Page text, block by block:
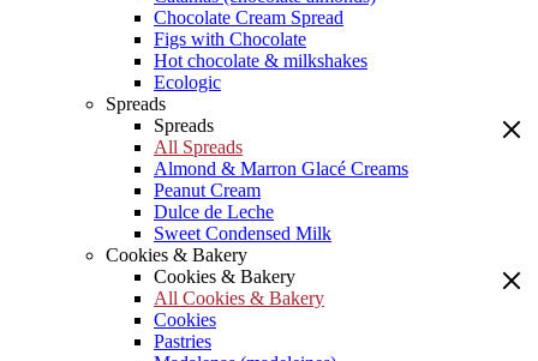
Chocolate Cream Spread
Figs with Chocolate
Hot chocolate & milkshakes
Ecologic
Spreads
Spreads
All Spreads
Almond & Marron Glacé Creams
Peanut Cream
Dulce de Leche
Sweet Condensed Milk
Cookies & Bakery
Cookies & Bakery
All Cookies & Bakery
Cookies
Pastries